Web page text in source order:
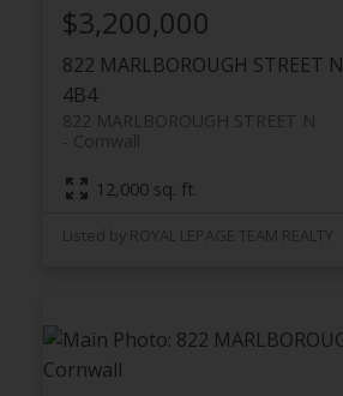
822 MARLBOROUGH STREET N
4B4
822 MARLBOROUGH STREET N
Cornwall
$3,200,000
12,000 sq. ft.
Listed by ROYAL LEPAGE TEAM REALTY